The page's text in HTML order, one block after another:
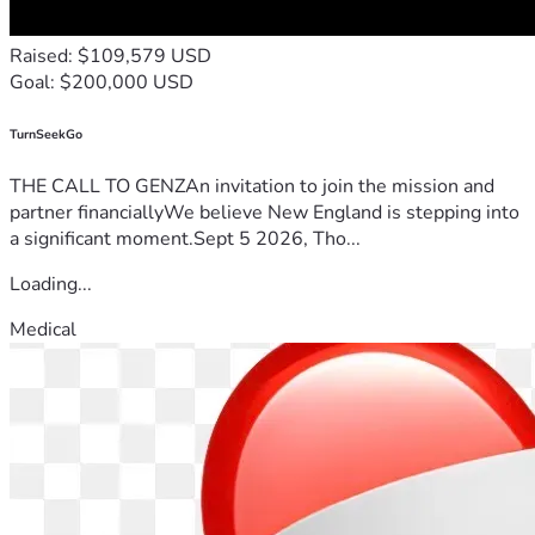
Raised: $109,579 USD
Goal: $200,000 USD
TurnSeekGo
THE CALL TO GENZAn invitation to join the mission and
partner financiallyWe believe New England is stepping into
a significant moment.Sept 5 2026, Tho...
Loading...
Medical